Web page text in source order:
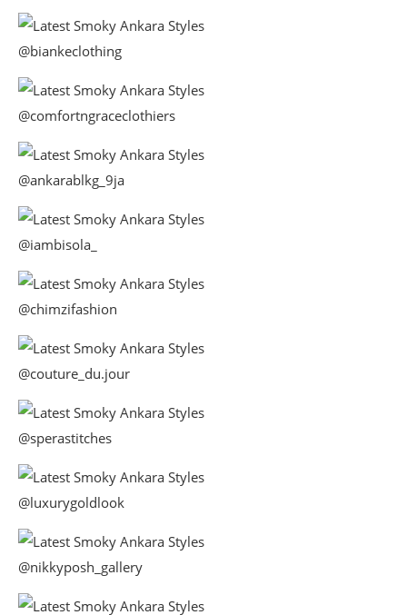
@biankeclothing
@comfortngraceclothiers
@ankarablkg_9ja
@iambisola_
@chimzifashion
@couture_du.jour
@sperastitches
@luxurygoldlook
@nikkyposh_gallery